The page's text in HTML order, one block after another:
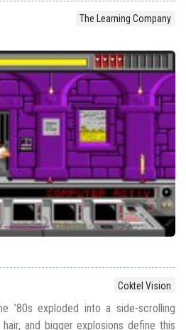
The Learning Company
Coktel Vision
’80s exploded into a side-scrolling
and bigger explosions define this